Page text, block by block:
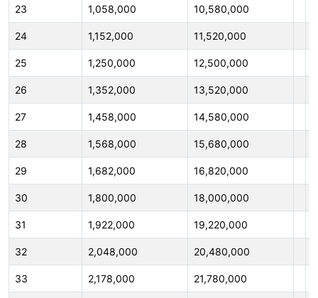
23 1,058,000 10,580,000
24 1,152,000 11,520,000
25 1,250,000 12,500,000
26 1,352,000 13,520,000
27 1,458,000 14,580,000
28 1,568,000 15,680,000
29 1,682,000 16,820,000
30 1,800,000 18,000,000
31 1,922,000 19,220,000
32 2,048,000 20,480,000
33 2,178,000 21,780,000